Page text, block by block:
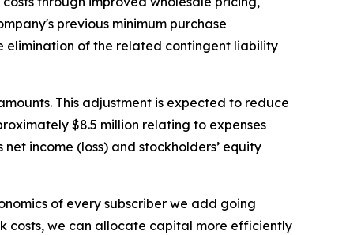
previous minimum purchase
elimination of the related contingent liability
This adjustment is expected to reduce
$8.5 million relating to expenses
income (loss) and stockholders’ equity
of every subscriber we add going
costs, we can allocate capital more efficiently